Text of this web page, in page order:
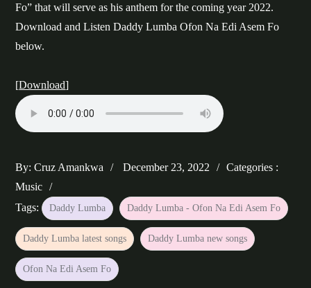
Fo” that will serve as his anthem for the coming year 2022.
Download and Listen Daddy Lumba Ofon Na Edi Asem Fo
below.
[Download]
By:Cruz Amankwa
Posted
December 23, 2022
Categories
Categories :
Music
Tags:
Daddy Lumba Daddy Lumba - Ofon Na Edi Asem Fo
Daddy Lumba latest songs Daddy Lumba new songs
Ofon Na Edi Asem Fo